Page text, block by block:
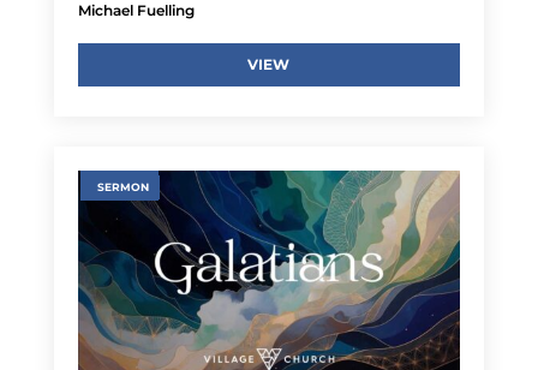
Michael Fuelling
VIEW
SERMON